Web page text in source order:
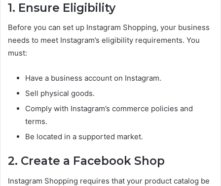
1. Ensure Eligibility
Before you can set up Instagram Shopping, your business
needs to meet Instagram’s eligibility requirements. You
must:
Have a business account on Instagram.
Sell physical goods.
Comply with Instagram’s commerce policies and
terms.
Be located in a supported market.
2. Create a Facebook Shop
Instagram Shopping requires that your product catalog be